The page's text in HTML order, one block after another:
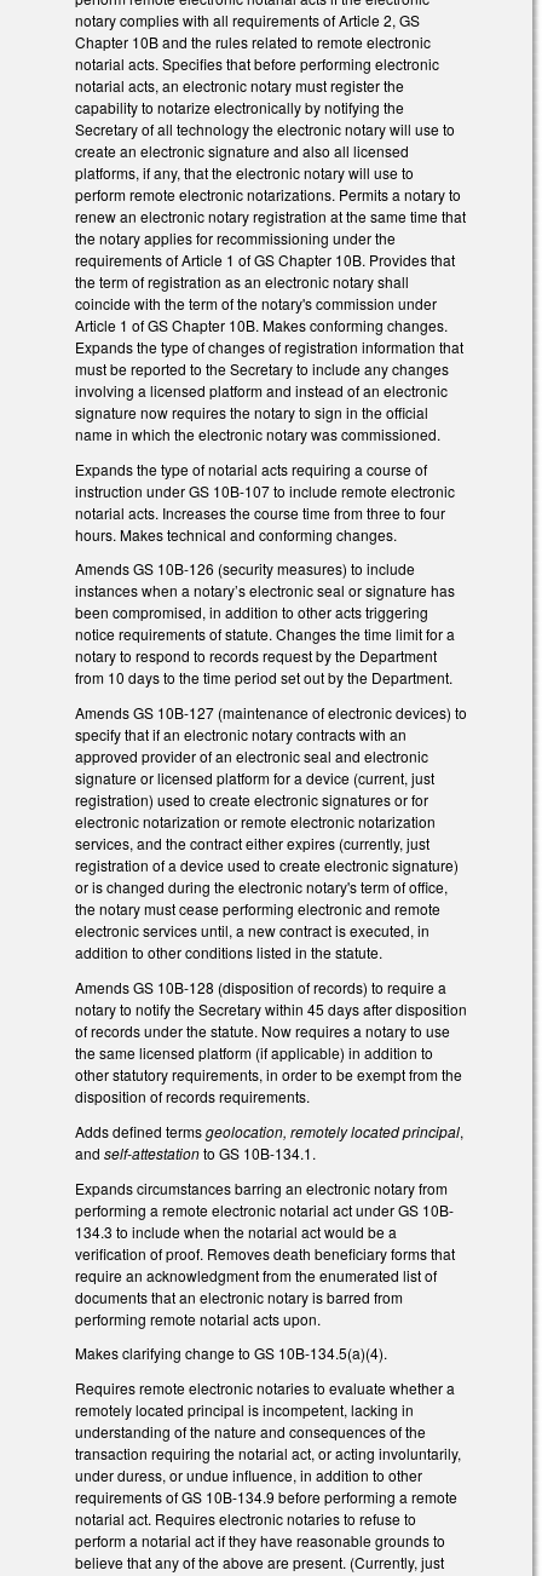
notary complies with all requirements of Article 2, GS
Chapter 10B and the rules related to remote electronic
notarial acts. Specifies that before performing electronic
notarial acts, an electronic notary must register the
capability to notarize electronically by notifying the
Secretary of all technology the electronic notary will use to
create an electronic signature and also all licensed
platforms, if any, that the electronic notary will use to
perform remote electronic notarizations. Permits a notary to
renew an electronic notary registration at the same time that
the notary applies for recommissioning under the
requirements of Article 1 of GS Chapter 10B. Provides that
the term of registration as an electronic notary shall
coincide with the term of the notary's commission under
Article 1 of GS Chapter 10B. Makes conforming changes.
Expands the type of changes of registration information that
must be reported to the Secretary to include any changes
involving a licensed platform and instead of an electronic
signature now requires the notary to sign in the official
name in which the electronic notary was commissioned.
Expands the type of notarial acts requiring a course of
instruction under GS 10B-107 to include remote electronic
notarial acts. Increases the course time from three to four
hours. Makes technical and conforming changes.
Amends GS 10B-126 (security measures) to include
instances when a notary’s electronic seal or signature has
been compromised, in addition to other acts triggering
notice requirements of statute. Changes the time limit for a
notary to respond to records request by the Department
from 10 days to the time period set out by the Department.
Amends GS 10B-127 (maintenance of electronic devices) to
specify that if an electronic notary contracts with an
approved provider of an electronic seal and electronic
signature or licensed platform for a device (current, just
registration) used to create electronic signatures or for
electronic notarization or remote electronic notarization
services, and the contract either expires (currently, just
registration of a device used to create electronic signature)
or is changed during the electronic notary's term of office,
the notary must cease performing electronic and remote
electronic services until, a new contract is executed, in
addition to other conditions listed in the statute.
Amends GS 10B-128 (disposition of records) to require a
notary to notify the Secretary within 45 days after disposition
of records under the statute. Now requires a notary to use
the same licensed platform (if applicable) in addition to
other statutory requirements, in order to be exempt from the
disposition of records requirements.
Adds defined termsgeolocation, remotely located principal,
and self-attestationto GS 10B-134.1.
Expands circumstances barring an electronic notary from
performing a remote electronic notarial act under GS 10B-
134.3 to include when the notarial act would be a
verification of proof. Removes death beneficiary forms that
require an acknowledgment from the enumerated list of
documents that an electronic notary is barred from
performing remote notarial acts upon.
Makes clarifying change to GS 10B-134.5(a)(4).
Requires remote electronic notaries to evaluate whether a
remotely located principal is incompetent, lacking in
understanding of the nature and consequences of the
transaction requiring the notarial act, or acting involuntarily,
under duress, or undue influence, in addition to other
requirements of GS 10B-134.9 before performing a remote
notarial act. Requires electronic notaries to refuse to
perform a notarial act if they have reasonable grounds to
believe that any of the above are present. (Currently, just